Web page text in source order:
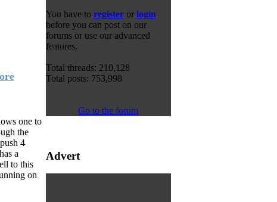
one to
the
4
a
to this
on
You have to registeror login
before you can post on our
forums or use our advanced
features.
Total threads: 210,128
Total posts: 753,998
Go to the forum
Advert